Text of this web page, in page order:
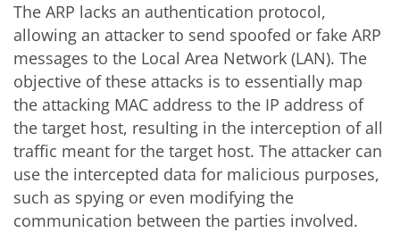
The ARP lacks an authentication protocol,
allowing an attacker to send spoofed or fake ARP
messages to the Local Area Network (LAN). The
objective of these attacks is to essentially map
the attacking MAC address to the IP address of
the target host, resulting in the interception of all
traffic meant for the target host. The attacker can
use the intercepted data for malicious purposes,
such as spying or even modifying the
communication between the parties involved.